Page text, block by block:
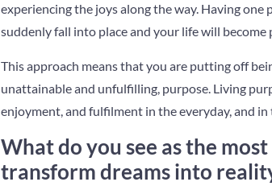
experiencing the joys along the way. Having
suddenly fall into place and your life will become
This approach means that you are putting off
unattainable and unfulfilling, purpose. Living
enjoyment, and fulfilment in the everyday, and in
What do you see as the
transform dreams into